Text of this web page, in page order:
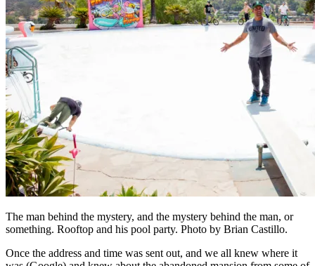
The man behind the mystery, and the mystery behind the man, or
something. Rooftop and his pool party. Photo by Brian Castillo.
Once the address and time was sent out, and we all knew where it